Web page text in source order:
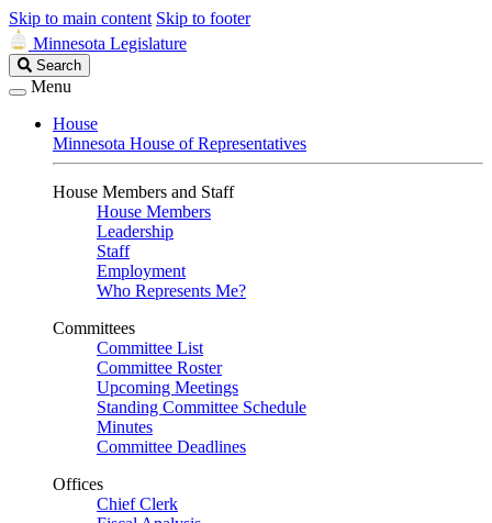
Skip to main content Skip to footer
Minnesota Legislature
Search
Legislature
Search
Menu
House
Minnesota House of Representatives
House Members and Staff
House Members
Leadership
Staff
Employment
Who Represents Me?
Committees
Committee List
Committee Roster
Upcoming Meetings
Standing Committee Schedule
Minutes
Committee Deadlines
Offices
Chief Clerk